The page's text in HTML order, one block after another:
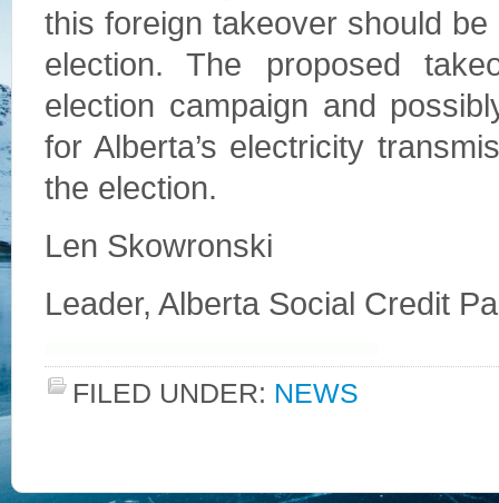
this foreign takeover should
election. The proposed
election campaign and
for Alberta’s electricity
the election.
Len Skowronski
Leader, Alberta Social Credit
FILED UNDER: NEWS